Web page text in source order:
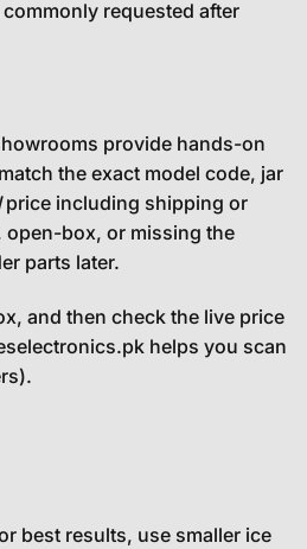
requested after
provide hands-on
the exact model code, jar
price including shipping or
open-box, or missing the
parts later.
and then check the live price
helps you scan
best results, use smaller ice